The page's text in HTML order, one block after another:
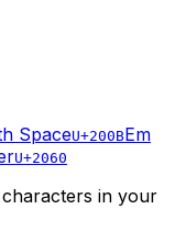
SpaceU+200BEm
U+2060
characters in your